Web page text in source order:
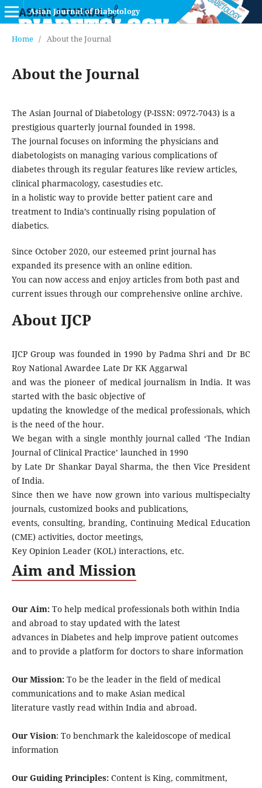
Asian Journal of Diabetology
Home / About the Journal
About the Journal
The Asian Journal of Diabetology (P-ISSN: 0972-7043) is a
prestigious quarterly journal founded in 1998.
The journal focuses on informing the physicians and
diabetologists on managing various complications of
diabetes through its regular features like review articles,
clinical pharmacology, casestudies etc.
in a holistic way to provide better patient care and
treatment to India’s continually rising population of
diabetics.
Since October 2020, our esteemed print journal has
expanded its presence with an online edition.
You can now access and enjoy articles from both past and
current issues through our comprehensive online archive.
About IJCP
IJCP Group was founded in 1990 by Padma Shri and Dr BC
Roy National Awardee Late Dr KK Aggarwal
and was the pioneer of medical journalism in India. It was
started with the basic objective of
updating the knowledge of the medical professionals, which
is the need of the hour.
We began with a single monthly journal called ‘The Indian
Journal of Clinical Practice’ launched in 1990
by Late Dr Shankar Dayal Sharma, the then Vice President
of India.
Since then we have now grown into various multispecialty
journals, customized books and publications,
events, consulting, branding, Continuing Medical Education
(CME) activities, doctor meetings,
Key Opinion Leader (KOL) interactions, etc.
Aim and Mission
Our Aim: To help medical professionals both within India
and abroad to stay updated with the latest
advances in Diabetes and help improve patient outcomes
and to provide a platform for doctors to share information
Our Mission: To be the leader in the field of medical
communications and to make Asian medical
literature vastly read within India and abroad.
Our Vision: To benchmark the kaleidoscope of medical
information
Our Guiding Principles: Content is King, commitment,